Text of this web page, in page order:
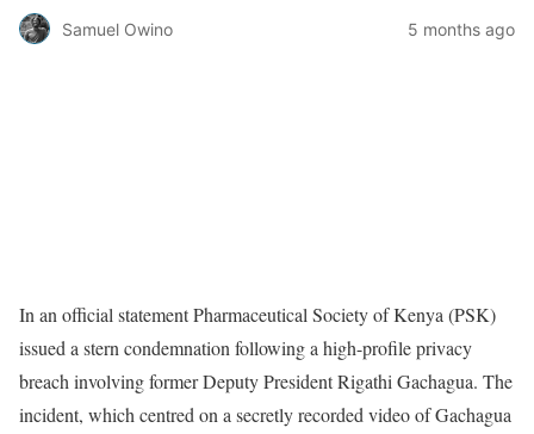
Samuel Owino 5 months ago
In an official statement Pharmaceutical Society of Kenya (PSK)
issued a stern condemnation following a high-profile privacy
breach involving former Deputy President Rigathi Gachagua. The
incident, which centred on a secretly recorded video of Gachagua